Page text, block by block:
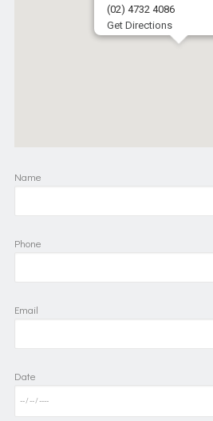
(02) 4732 4086
Get Directions
Name
Phone
Email
Date